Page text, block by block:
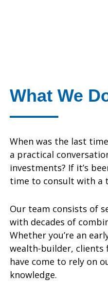
What We
When was the last
a practical
investments? If it’s
time to consult with a
Our team consists of
with decades of
Whether you’re an
wealth-builder, clients
have come to rely on
knowledge.